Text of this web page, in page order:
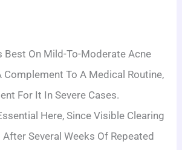
Best On Mild-To-Moderate Acne
Complement To A Medical Routine,
For It In Severe Cases.
Here, Since Visible Clearing
Several Weeks Of Repeated